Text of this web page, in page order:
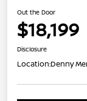
Out the Door
$18,199
Disclosure
Location:Denny